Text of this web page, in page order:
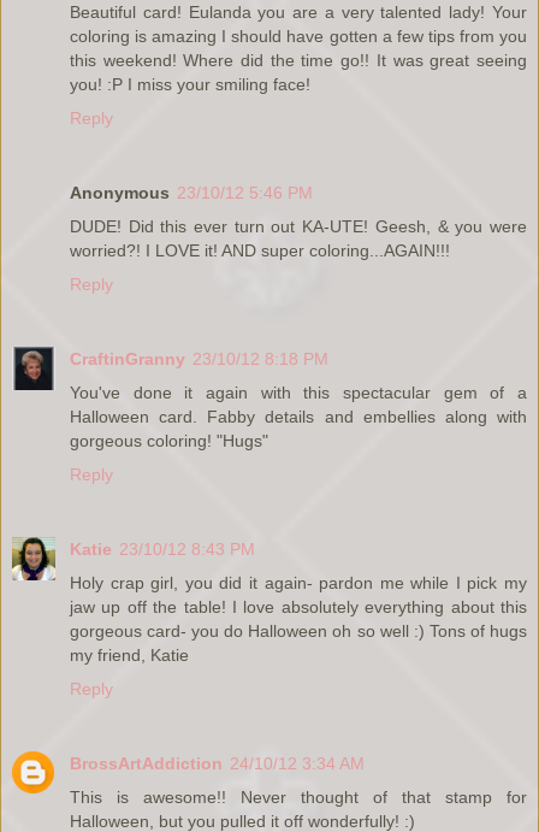
Beautiful card! Eulanda you are a very talented lady! Your
coloring is amazing I should have gotten a few tips from you
this weekend! Where did the time go!! It was great seeing
you! :P I miss your smiling face!
Reply
Anonymous 23/10/12 5:46 PM
DUDE! Did this ever turn out KA-UTE! Geesh, & you were
worried?! I LOVE it! AND super coloring...AGAIN!!!
Reply
CraftinGranny 23/10/12 8:18 PM
You've done it again with this spectacular gem of a
Halloween card. Fabby details and embellies along with
gorgeous coloring! "Hugs"
Reply
Katie 23/10/12 8:43 PM
Holy crap girl, you did it again- pardon me while I pick my
jaw up off the table! I love absolutely everything about this
gorgeous card- you do Halloween oh so well :) Tons of hugs
my friend, Katie
Reply
BrossArtAddiction 24/10/12 3:34 AM
This is awesome!! Never thought of that stamp for
Halloween, but you pulled it off wonderfully! :)